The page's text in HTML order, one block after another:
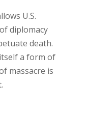
U.S.
diplomacy
death.
a form of
massacre is